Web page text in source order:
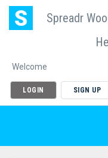
Spreadr
Welcome
LOGIN SIGN UP